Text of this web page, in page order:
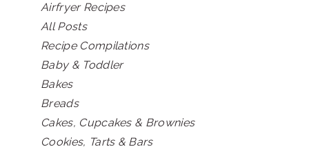
Airfryer Recipes
All Posts
Recipe Compilations
Baby & Toddler
Bakes
Breads
Cakes, Cupcakes & Brownies
Cookies, Tarts & Bars